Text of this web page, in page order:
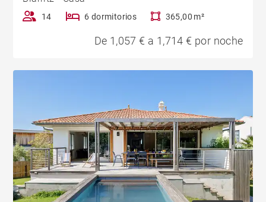
14 6 dormitorios 365,00 m²
De 1,057 € a 1,714 € por noche